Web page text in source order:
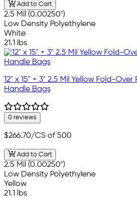
Add to Cart
2.5 Mil (0.00250")
Low Density Polyethylene
White
21.1 lbs
12" x 15" + 3" 2.5 Mil Yellow Fold-
Handle Bags
0 reviews
$266.70/CS of 500
Add to Cart
2.5 Mil (0.00250")
Low Density Polyethylene
Yellow
21.1 lbs